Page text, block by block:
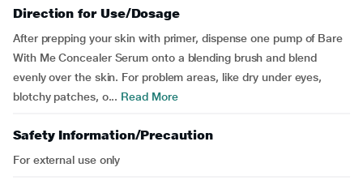
Direction for Use/Dosage
After prepping your skin with primer, dispense one pump of Bare
With Me Concealer Serum onto a blending brush and blend
evenly over the skin. For problem areas, like dry under eyes,
blotchy patches, o... Read More
Safety Information/Precaution
For external use only